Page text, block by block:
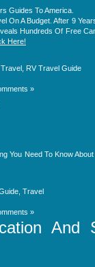
Guides To America.
On A Budget. After 9
Hundreds Of Free
Here!
Travel RV Travel Guide
»
You Need To Know
Travel
»
And